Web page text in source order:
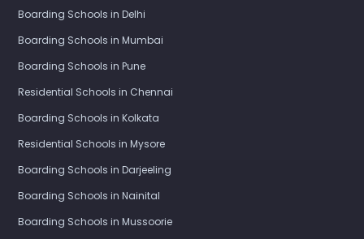
Boarding Schools in Delhi
Boarding Schools in Mumbai
Boarding Schools in Pune
Residential Schools in Chennai
Boarding Schools in Kolkata
Residential Schools in Mysore
Boarding Schools in Darjeeling
Boarding Schools in Nainital
Boarding Schools in Mussoorie